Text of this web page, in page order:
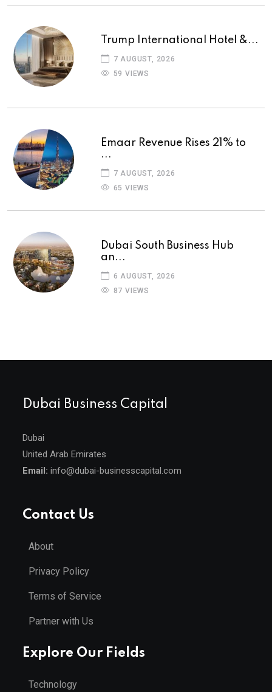
Trump International Hotel &...
7 AUGUST, 2026
59 VIEWS
Emaar Revenue Rises 21% to
...
7 AUGUST, 2026
65 VIEWS
Dubai South Business Hub
an...
6 AUGUST, 2026
87 VIEWS
Dubai Business Capital
Dubai
United Arab Emirates
Email: info@dubai-businesscapital.com
Contact Us
About
Privacy Policy
Terms of Service
Partner with Us
Explore Our Fields
Technology